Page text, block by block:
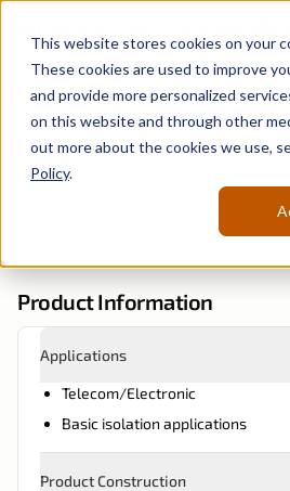
This website stores cookies on your
These cookies are used to improve
and provide more personalized
on this website and through other
out more about the cookies we use,
Policy.
Rubadue Wire
Single Insulated
ETFE .002"/Layer
Product Information
Applications
Telecom/Electronic
Basic isolation applications
Product Construction